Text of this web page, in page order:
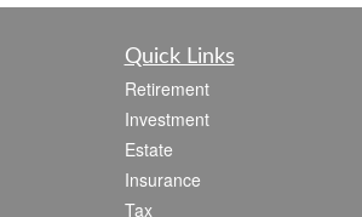
Quick Links
Retirement
Investment
Estate
Insurance
Tax